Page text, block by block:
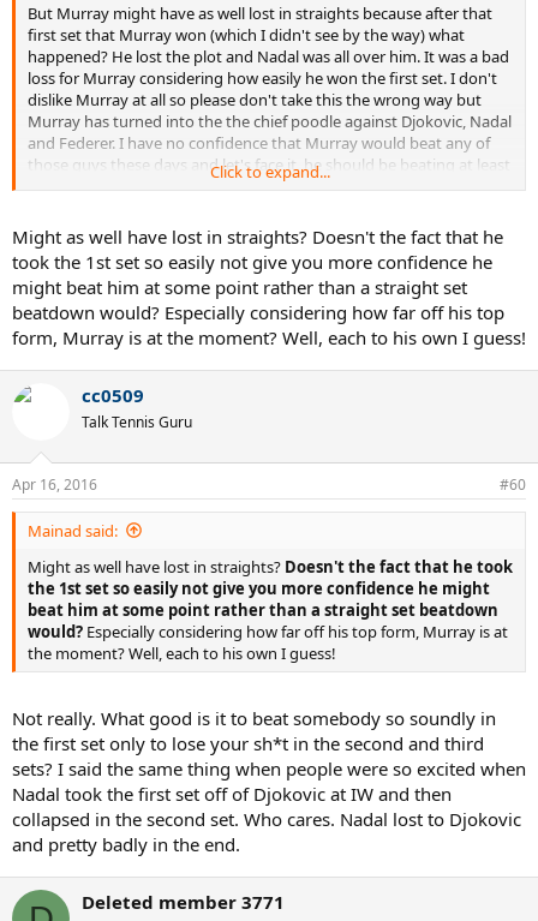
But Murray might have as well lost in straights because after that
first set that Murray won (which I didn't see by the way) what
happened? He lost the plot and Nadal was all over him. It was a bad
loss for Murray considering how easily he won the first set. I don't
dislike Murray at all so please don't take this the wrong way but
Murray has turned into the the chief poodle against Djokovic, Nadal
and Federer. I have no confidence that Murray would beat any of
those guys these days and let's face it, he should be beating at least
Nadal and Federer who have been far from their best due to
and regaining some top form but it's hard to say the same about
Murray at the moment.
Click to expand...
Might as well have lost in straights? Doesn't the fact that he
took the 1st set so easily not give you more confidence he
might beat him at some point rather than a straight set
beatdown would? Especially considering how far off his top
form, Murray is at the moment? Well, each to his own I guess!
cc0509
Talk Tennis Guru
Apr 16, 2016 #60
Mainad said:
Might as well have lost in straights? Doesn't the fact that he took
the 1st set so easily not give you more confidence he might
beat him at some point rather than a straight set beatdown
would? Especially considering how far off his top form, Murray is at
the moment? Well, each to his own I guess!
Not really. What good is it to beat somebody so soundly in
the first set only to lose your sh*t in the second and third
sets? I said the same thing when people were so excited when
Nadal took the first set off of Djokovic at IW and then
collapsed in the second set. Who cares. Nadal lost to Djokovic
and pretty badly in the end.
Deleted member 3771